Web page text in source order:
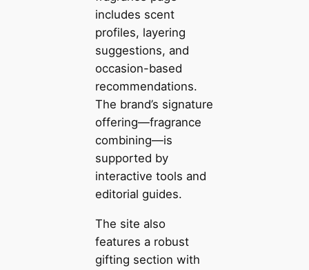
includes scent
profiles, layering
suggestions, and
occasion-based
recommendations.
The brand’s signature
offering—fragrance
combining—is
supported by
interactive tools and
editorial guides.
The site also
features a robust
gifting section with